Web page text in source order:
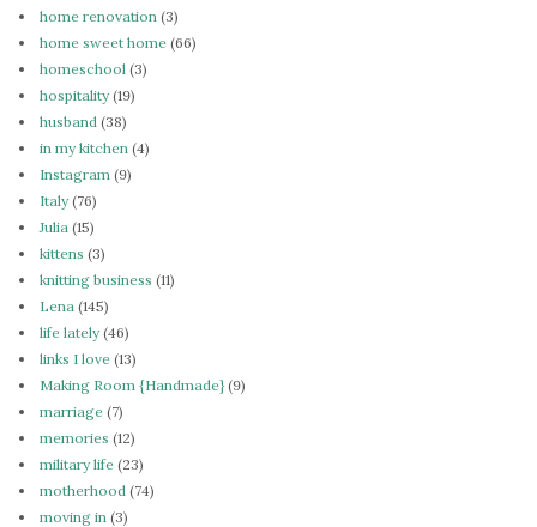
home renovation (3)
home sweet home (66)
homeschool (3)
hospitality(19)
husband (38)
in my kitchen (4)
Instagram (9)
Italy(76)
Julia (15)
kittens (3)
knitting business (11)
Lena (145)
life lately(46)
links I love (13)
Making Room {Handmade}(9)
marriage (7)
memories (12)
military life (23)
motherhood (74)
moving in (3)